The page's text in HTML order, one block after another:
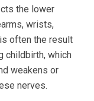
the lower
wrists,
often the result
childbirth, which
weakens or
nerves.